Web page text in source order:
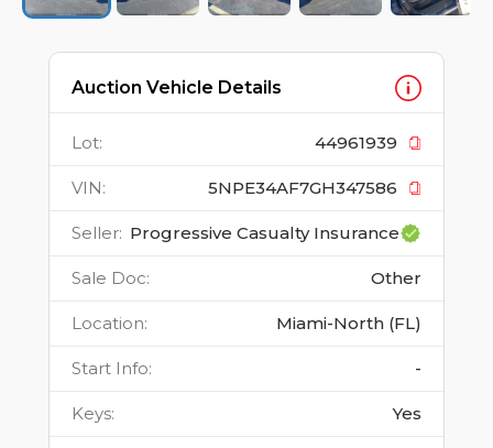
Auction Vehicle Details
Lot: 44961939
VIN: 5NPE34AF7GH347586
Seller: Progressive Casualty Insurance
Sale Doc: Other
Location: Miami-North (FL)
Start Info: -
Keys: Yes